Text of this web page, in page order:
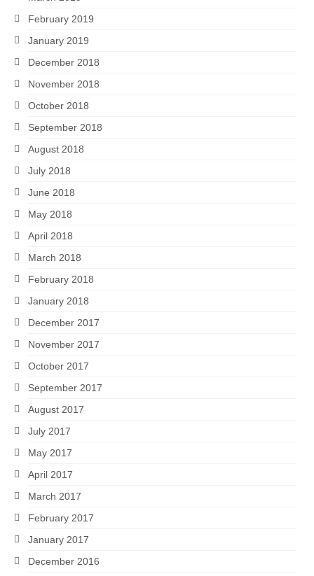
February 2019
January 2019
December 2018
November 2018
October 2018
September 2018
August 2018
July 2018
June 2018
May 2018
April 2018
March 2018
February 2018
January 2018
December 2017
November 2017
October 2017
September 2017
August 2017
July 2017
May 2017
April 2017
March 2017
February 2017
January 2017
December 2016